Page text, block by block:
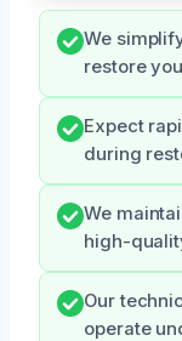
We
restore
Expect
during
We
high-
Our
operate